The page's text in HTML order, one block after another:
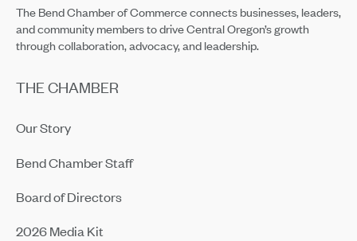
Apr 2, 2026
The Bend Chamber of Commerce connects businesses, leaders,
and community members to drive Central Oregon’s growth
through collaboration, advocacy, and leadership.
THE CHAMBER
Our Story
Bend Chamber Staff
Board of Directors
2026 Media Kit